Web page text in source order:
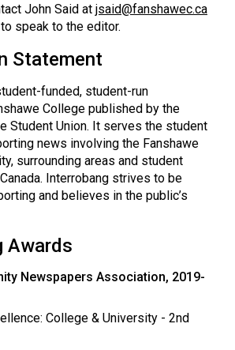
John Said at jsaid@fanshawec.ca
speak to the editor.
Statement
funded, student-run
College published by the
Student Union. It serves the student
news involving the Fanshawe
surrounding areas and student
Interrobang strives to be
and believes in the public’s
Awards
Newspapers Association, 2019-
College & University - 2nd